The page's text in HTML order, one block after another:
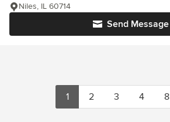
Send Message
Niles, IL 60714
1 2 3 4 8